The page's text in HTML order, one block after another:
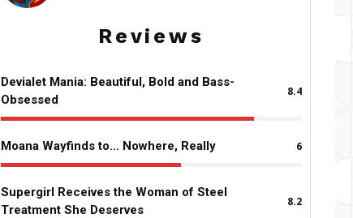
Reviews
Devialet Mania: Beautiful, Bold and Bass-
Obsessed
8.4
Moana Wayfinds to… Nowhere, Really 6
Supergirl Receives the Woman of Steel
Treatment She Deserves
8.2